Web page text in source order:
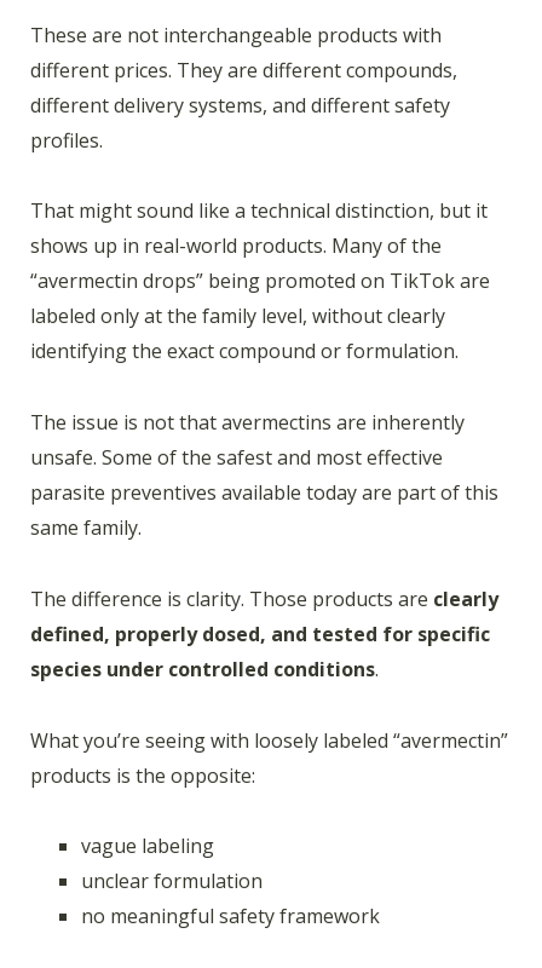
These are not interchangeable products with
different prices. They are different compounds,
different delivery systems, and different safety
profiles.
That might sound like a technical distinction, but it
shows up in real-world products. Many of the
“avermectin drops” being promoted on TikTok are
labeled only at the family level, without clearly
identifying the exact compound or formulation.
The issue is not that avermectins are inherently
unsafe. Some of the safest and most effective
parasite preventives available today are part of this
same family.
The difference is clarity. Those products are clearly
defined, properly dosed, and tested for specific
species under controlled conditions.
What you’re seeing with loosely labeled “avermectin”
products is the opposite:
vague labeling
unclear formulation
no meaningful safety framework